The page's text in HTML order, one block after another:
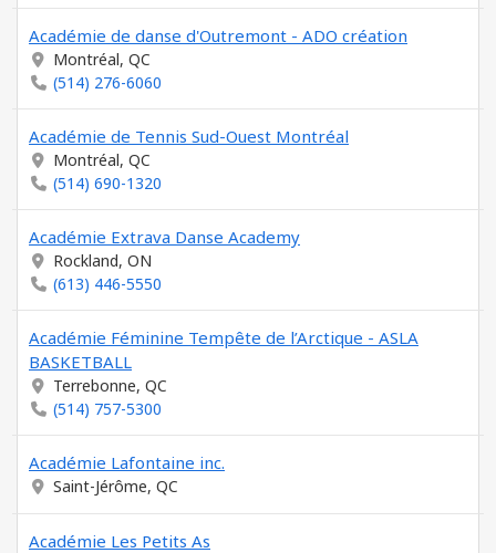
Académie de danse d'Outremont - ADO création
Montréal, QC
(514) 276-6060
Académie de Tennis Sud-Ouest Montréal
Montréal, QC
(514) 690-1320
Académie Extrava Danse Academy
Rockland, ON
(613) 446-5550
Académie Féminine Tempête de l’Arctique - ASLA
BASKETBALL
Terrebonne, QC
(514) 757-5300
Académie Lafontaine inc.
Saint-Jérôme, QC
Académie Les Petits As